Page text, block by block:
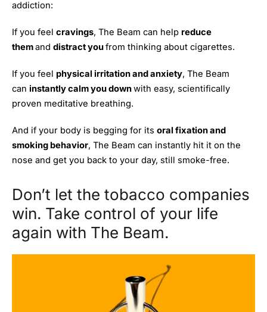
addiction:
If you feel cravings, The Beam can help reduce
themand distract youfrom thinking about cigarettes.
If you feel physical irritation and anxiety, The Beam
can instantly calm you downwith easy, scientifically
proven meditative breathing.
And if your body is begging for its oral fixation and
smoking behavior, The Beam can instantly hit it on the
nose and get you back to your day, still smoke-free.
Don’t let the tobacco companies
win. Take control of your life
again with The Beam.
Get
40%
OFF